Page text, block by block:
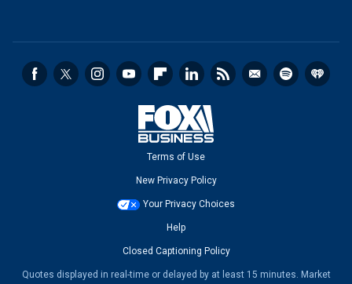
Terms of Use
New Privacy Policy
Your Privacy Choices
Help
Closed Captioning Policy
Quotes displayed in real-time or delayed by at least 15 minutes. Market